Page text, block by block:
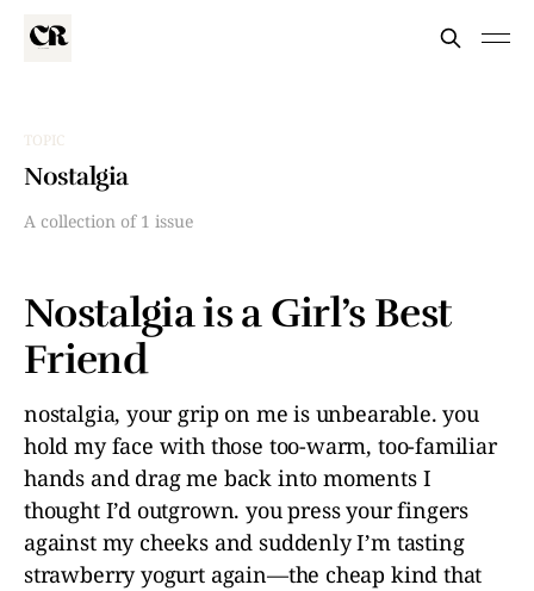
TOPIC
Nostalgia
A collection of 1 issue
Nostalgia is a Girl’s Best
Friend
nostalgia, your grip on me is unbearable. you
hold my face with those too-warm, too-familiar
hands and drag me back into moments I
thought I’d outgrown. you press your fingers
against my cheeks and suddenly I’m tasting
strawberry yogurt again—the cheap kind that